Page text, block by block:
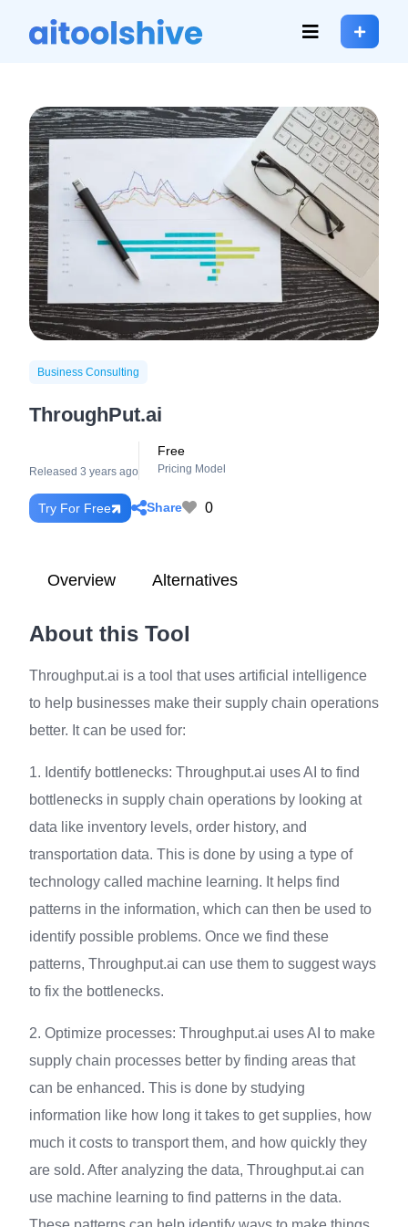
Business Consulting
ThroughPut.ai
Released 3 years ago
Free
Pricing Model
Try For Free Share 0
Overview Alternatives
About this Tool
Throughput.ai is a tool that uses artificial intelligence
to help businesses make their supply chain operations
better. It can be used for:
1. Identify bottlenecks: Throughput.ai uses AI to find
bottlenecks in supply chain operations by looking at
data like inventory levels, order history, and
transportation data. This is done by using a type of
technology called machine learning. It helps find
patterns in the information, which can then be used to
identify possible problems. Once we find these
patterns, Throughput.ai can use them to suggest ways
to fix the bottlenecks.
2. Optimize processes: Throughput.ai uses AI to make
supply chain processes better by finding areas that
can be enhanced. This is done by studying
information like how long it takes to get supplies, how
much it costs to transport them, and how quickly they
are sold. After analyzing the data, Throughput.ai can
use machine learning to find patterns in the data.